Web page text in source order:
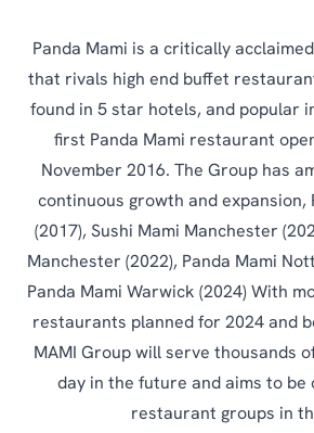
Panda Mami is a critically
that rivals high end buffet
found in 5 star hotels, and popular
first Panda Mami restaurant
November 2016. The Group has
continuous growth and expansion,
(2017), Sushi Mami Manchester
Manchester (2022), Panda Mami
Panda Mami Warwick (2024) With
restaurants planned for 2024 and
MAMI Group will serve thousands
day in the future and aims to be
restaurant groups in